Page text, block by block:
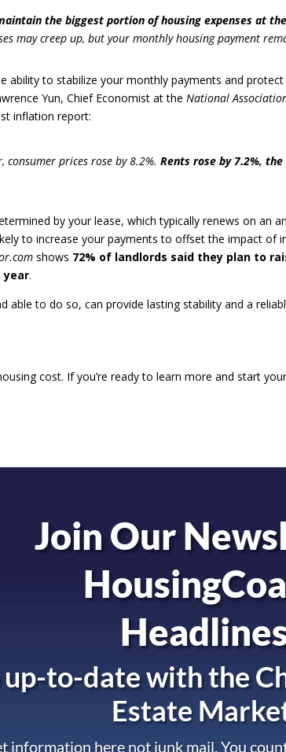
the biggest portion of housing expenses at
may creep up, but your monthly housing payment
ability to stabilize your monthly payments and
Yun, Chief Economist at theNational
inflation report:
consumer prices rose by 8.2%.Rents rose by 7.2%,
by your lease, which typically renews on an
to increase your payments to offset the impact of
shows 72% of landlords said they plan to
year.
able to do so, can provide lasting stability and a
cost. If you’re ready to learn more and start
Join Our
up-to-date with the
Estate
information here not junk mail. You